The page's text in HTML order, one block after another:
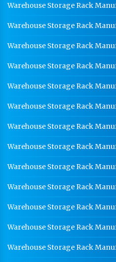
Warehouse Storage Rack
Warehouse Storage Rack
Warehouse Storage Rack
Warehouse Storage Rack
Warehouse Storage Rack
Warehouse Storage Rack
Warehouse Storage Rack
Warehouse Storage Rack
Warehouse Storage Rack
Warehouse Storage Rack
Warehouse Storage Rack
Warehouse Storage Rack
Warehouse Storage Rack